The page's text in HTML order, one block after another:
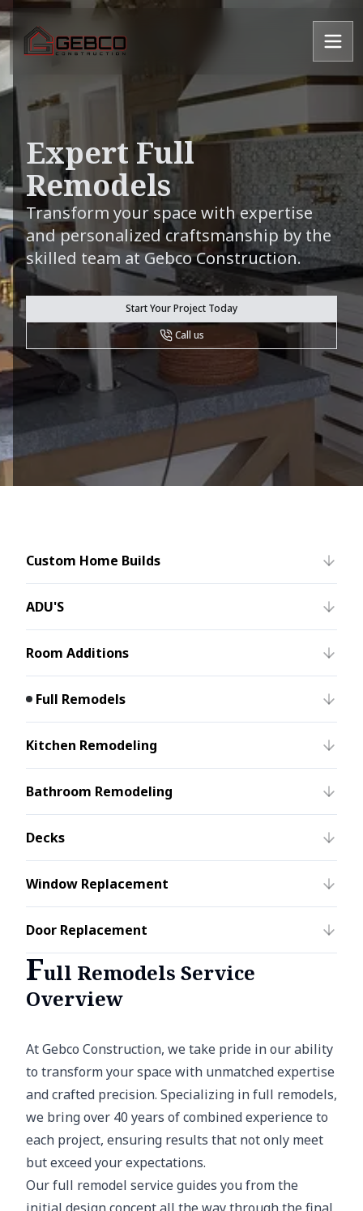
Expert Full
Remodels
Transform your space with expertise
and personalized craftsmanship by the
skilled team at Gebco Construction.
Start Your Project Today
Call us
Custom Home Builds
ADU'S
Room Additions
Full Remodels
Kitchen Remodeling
Bathroom Remodeling
Decks
Window Replacement
Door Replacement
Full Remodels Service
Overview
At Gebco Construction, we take pride in our ability
to transform your space with unmatched expertise
and crafted precision. Specializing in full remodels,
we bring over 40 years of combined experience to
each project, ensuring results that not only meet
but exceed your expectations.
Our full remodel service guides you from the